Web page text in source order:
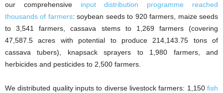
our comprehensive input distribution programme reached
thousands of farmers: soybean seeds to 920 farmers, maize seeds
to 3,541 farmers, cassava stems to 1,269 farmers (covering
47,587.5 acres with potential to produce 214,143.75 tons of
cassava tubers), knapsack sprayers to 1,980 farmers, and
herbicides and pesticides to 2,500 farmers.
We distributed quality inputs to diverse livestock farmers: 1,150 fish